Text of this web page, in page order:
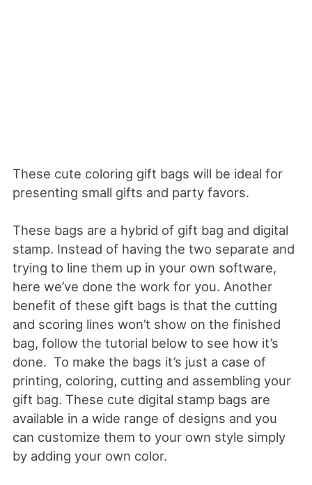
These cute coloring gift bags will be ideal for
presenting small gifts and party favors.
These bags are a hybrid of gift bag and digital
stamp. Instead of having the two separate and
trying to line them up in your own software,
here we’ve done the work for you. Another
benefit of these gift bags is that the cutting
and scoring lines won’t show on the finished
bag, follow the tutorial below to see how it’s
done. To make the bags it’s just a case of
printing, coloring, cutting and assembling your
gift bag. These cute digital stamp bags are
available in a wide range of designs and you
can customize them to your own style simply
by adding your own color.